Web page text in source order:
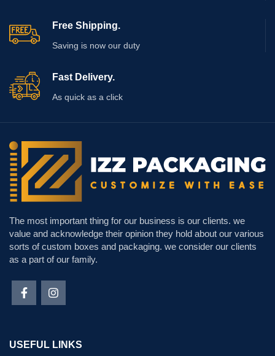
Free Shipping.
Saving is now our duty
Fast Delivery.
As quick as a click
The most important thing for our business is our clients. we
value and acknowledge their opinion they hold about our various
sorts of custom boxes and packaging. we consider our clients
as a part of our family.
USEFUL LINKS